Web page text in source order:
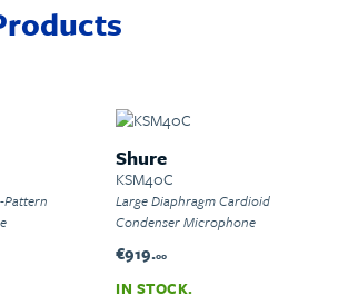
Pattern
Shure
KSM40C
Large Diaphragm Cardioid
Condenser Microphone
€919.00
IN STOCK.